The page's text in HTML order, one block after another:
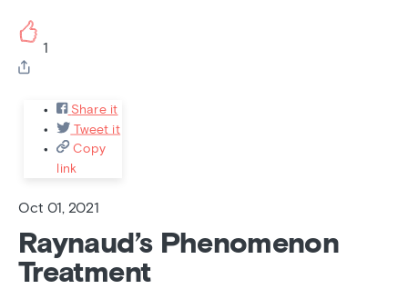
1
Share it
Tweet it
Copy
link
Oct 01, 2021
Raynaud’s Phenomenon
Treatment